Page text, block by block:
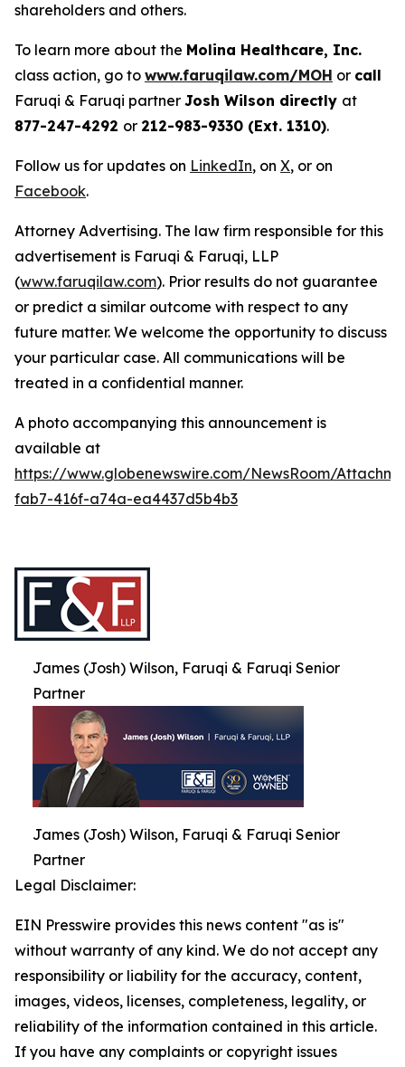
shareholders and others.
To learn more about the Molina Healthcare, Inc.
class action, go to www.faruqilaw.com/MOH or call
Faruqi & Faruqi partner Josh Wilson directly at
877-247-4292 or 212-983-9330 (Ext. 1310).
Follow us for updates on LinkedIn, on X, or on
Facebook.
Attorney Advertising. The law firm responsible for this
advertisement is Faruqi & Faruqi, LLP
(www.faruqilaw.com). Prior results do not guarantee
or predict a similar outcome with respect to any
future matter. We welcome the opportunity to discuss
your particular case. All communications will be
treated in a confidential manner.
A photo accompanying this announcement is
available at
https://www.globenewswire.com/NewsRoom/
fab7-416f-a74a-ea4437d5b4b3
James (Josh) Wilson, Faruqi & Faruqi Senior
Partner
James (Josh) Wilson, Faruqi & Faruqi Senior
Partner
Legal Disclaimer:
EIN Presswire provides this news content "as is"
without warranty of any kind. We do not accept any
responsibility or liability for the accuracy, content,
images, videos, licenses, completeness, legality, or
reliability of the information contained in this article.
If you have any complaints or copyright issues